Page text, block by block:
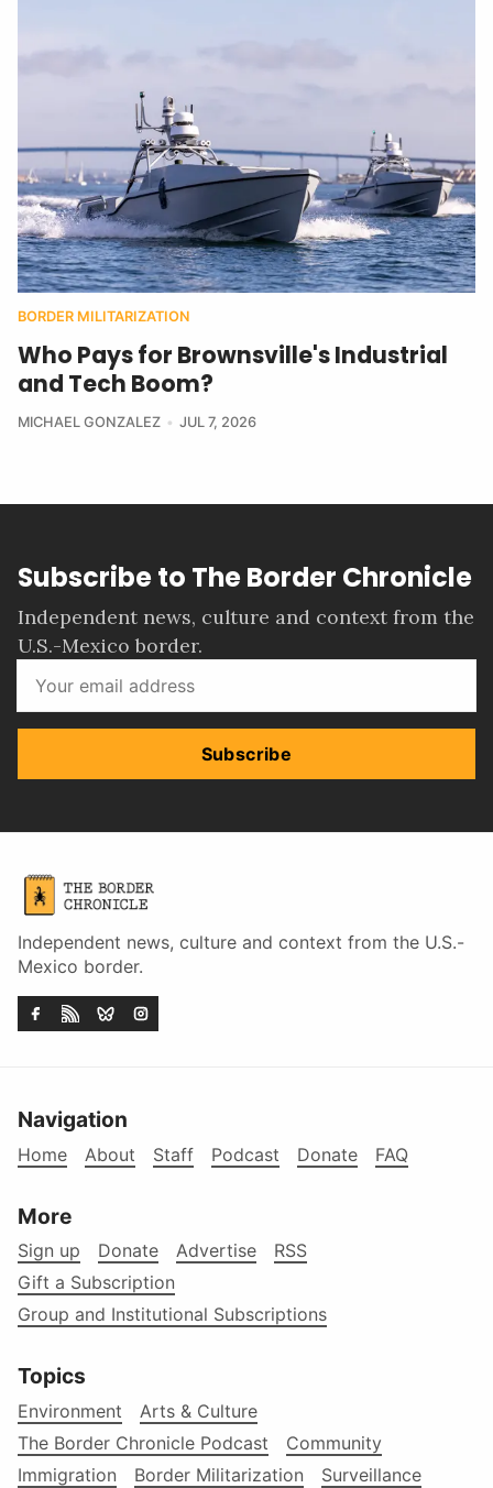
BORDER MILITARIZATION
Who Pays for Brownsville's Industrial
and Tech Boom?
MICHAEL GONZALEZ JUL 7, 2026
Subscribe to The Border Chronicle
Independent news, culture and context from the
U.S.-Mexico border.
Subscribe
Independent news, culture and context from the U.S.-
Mexico border.
Navigation
Home About Staff Podcast Donate FAQ
More
Sign up Donate Advertise
RSS
Gift a Subscription
Group and Institutional Subscriptions
Topics
Environment
Arts & Culture
The Border Chronicle Podcast
Community
Immigration
Border Militarization Surveillance